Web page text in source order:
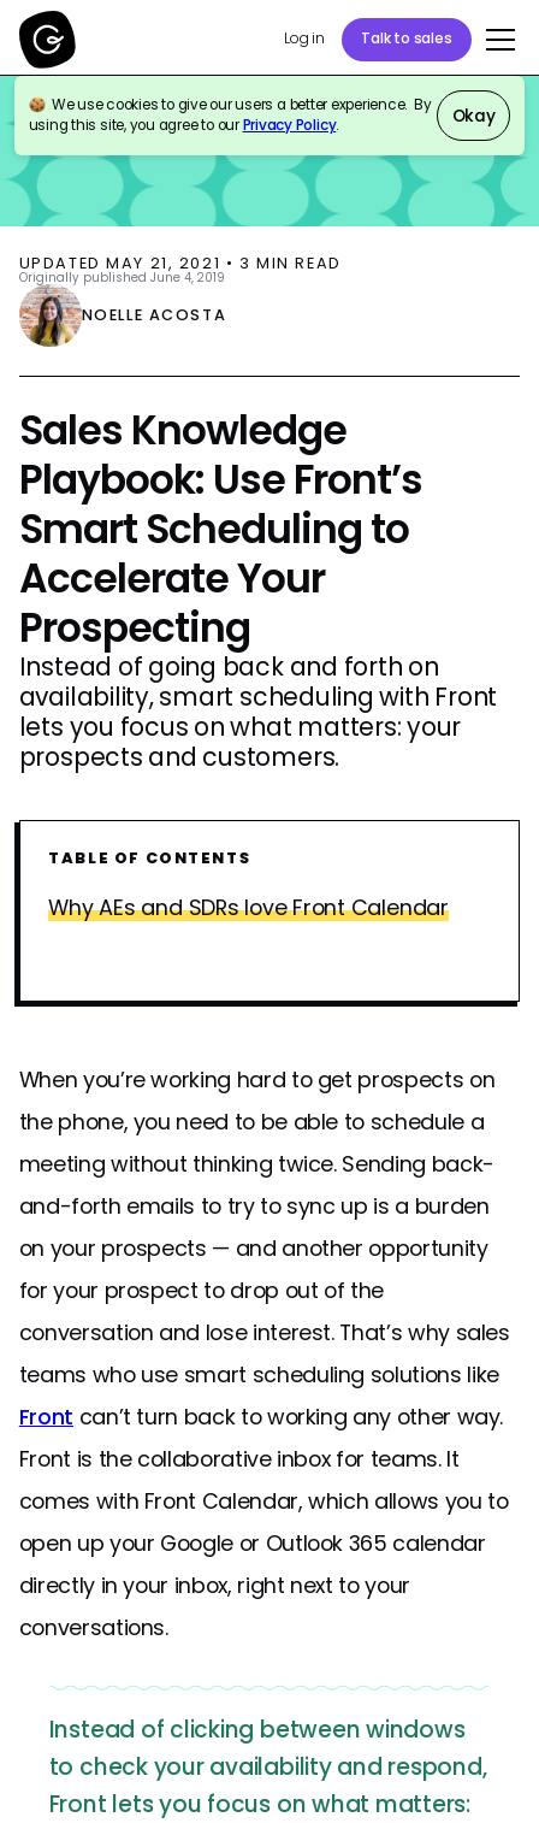
Log in Talk to sales
We use cookies to give our users a better experience. By
using this site, you agree to ourPrivacy Policy. Okay
BLOG SALES ENABLEMENT
UPDATEDMAY 21, 2021 • 3 MIN READ
Originally published June 4, 2019
NOELLE ACOSTA
Sales Knowledge
Playbook: Use Front’s
Smart Scheduling to
Accelerate Your
Prospecting
Instead of going back and forth on
availability, smart scheduling with Front
lets you focus on what matters: your
prospects and customers.
TABLE OF CONTENTS
Why AEs and SDRs love Front Calendar
When you’re working hard to get prospects on
the phone, you need to be able to schedule a
meeting without thinking twice. Sending back-
and-forth emails to try to sync up is a burden
on your prospects — and another opportunity
for your prospect to drop out of the
conversation and lose interest. That’s why sales
teams who use smart scheduling solutions like
Front can’t turn back to working any other way.
Front is the collaborative inbox for teams. It
comes with Front Calendar, which allows you to
open up your Google or Outlook 365 calendar
directly in your inbox, right next to your
conversations.
Instead of clicking between windows
to check your availability and respond,
Front lets you focus on what matters: